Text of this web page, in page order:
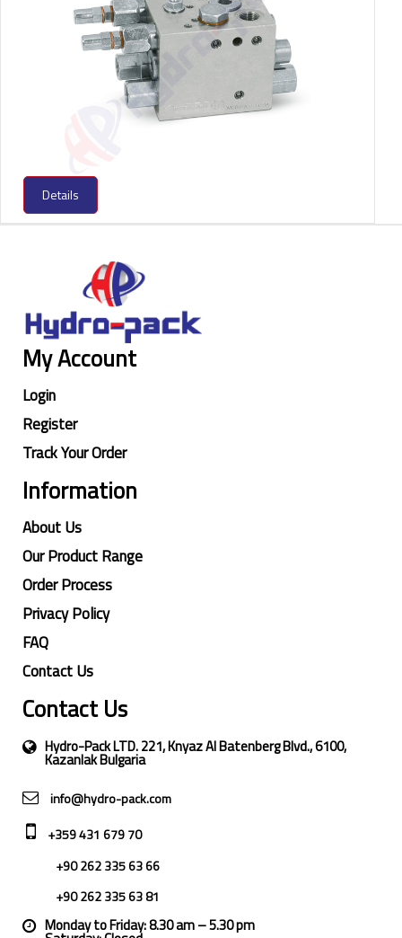
Details
My Account
Login
Register
Track Your Order
Information
About Us
Our Product Range
Order Process
Privacy Policy
FAQ
Contact Us
Contact Us
Hydro-Pack LTD. 221, Knyaz Al Batenberg Blvd., 6100,
Kazanlak Bulgaria
info@hydro-pack.com
+359 431 679 70
+90 262 335 63 66
+90 262 335 63 81
Monday to Friday: 8.30 am – 5.30 pm